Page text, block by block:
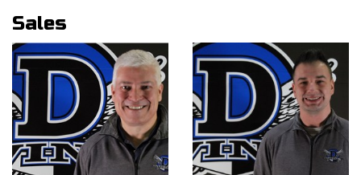
Sales